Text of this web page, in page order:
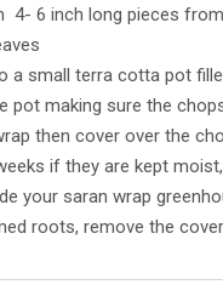
4- 6 inch long pieces
a small terra cotta pot
pot making sure the
then cover over the
if they are kept
saran wrap
roots, remove the